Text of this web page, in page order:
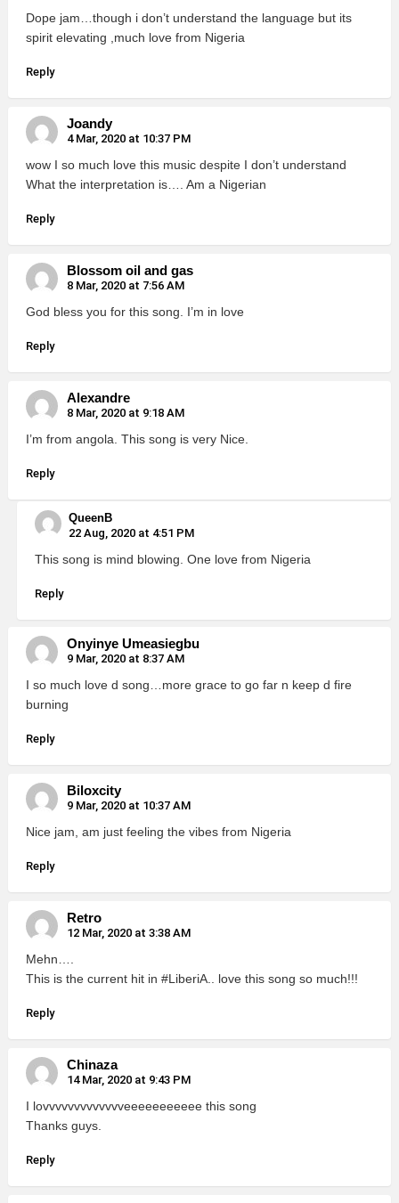
Dope jam…though i don’t understand the language but its
spirit elevating ,much love from Nigeria
Reply
Joandy
4 Mar, 2020 at 10:37 PM
wow I so much love this music despite I don’t understand
What the interpretation is…. Am a Nigerian
Reply
Blossom oil and gas
8 Mar, 2020 at 7:56 AM
God bless you for this song. I’m in love
Reply
Alexandre
8 Mar, 2020 at 9:18 AM
I’m from angola. This song is very Nice.
Reply
QueenB
22 Aug, 2020 at 4:51 PM
This song is mind blowing. One love from Nigeria
Reply
Onyinye Umeasiegbu
9 Mar, 2020 at 8:37 AM
I so much love d song…more grace to go far n keep d fire
burning
Reply
Biloxcity
9 Mar, 2020 at 10:37 AM
Nice jam, am just feeling the vibes from Nigeria
Reply
Retro
12 Mar, 2020 at 3:38 AM
Mehn….
This is the current hit in #LiberiA.. love this song so much!!!
Reply
Chinaza
14 Mar, 2020 at 9:43 PM
I lovvvvvvvvvvvvveeeeeeeeeee this song
Thanks guys.
Reply